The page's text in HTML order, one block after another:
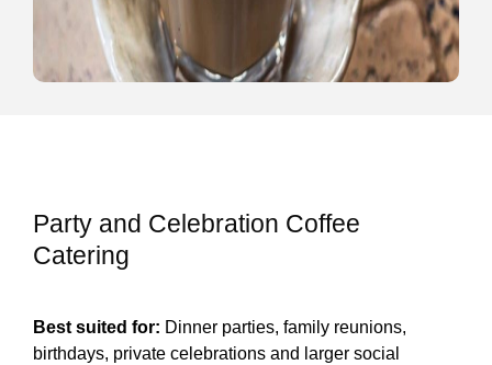
Party and Celebration Coffee
Catering
Best suited for: Dinner parties, family reunions,
birthdays, private celebrations and larger social